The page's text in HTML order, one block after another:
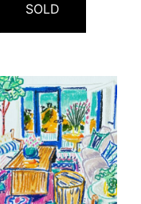
SOLD